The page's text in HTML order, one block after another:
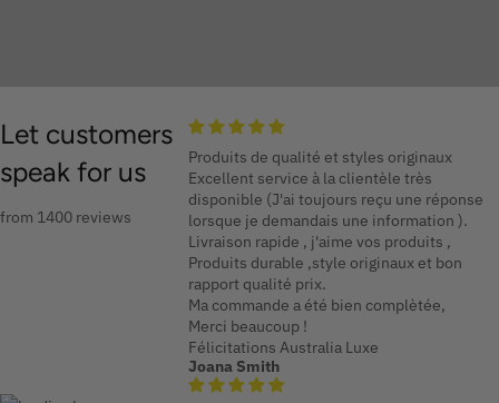
Let customers
speak for us
from 1400 reviews
Produits de qualité et styles originaux
Excellent service à la clientèle très
disponible (J'ai toujours reçu une réponse
lorsque je demandais une information ).
Livraison rapide , j'aime vos produits ,
Produits durable ,style originaux et bon
rapport qualité prix.
Ma commande a été bien complètée,
Merci beaucoup !
Félicitations Australia Luxe
Joana Smith